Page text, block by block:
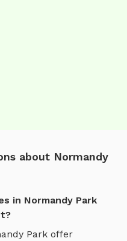
about Normandy
in Normandy Park
Park offer